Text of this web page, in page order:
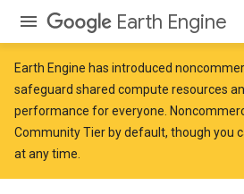
Earth Engine
Earth Engine has introduced
safeguard shared compute resources
performance for everyone.
Community Tier by default, though you
at any time.